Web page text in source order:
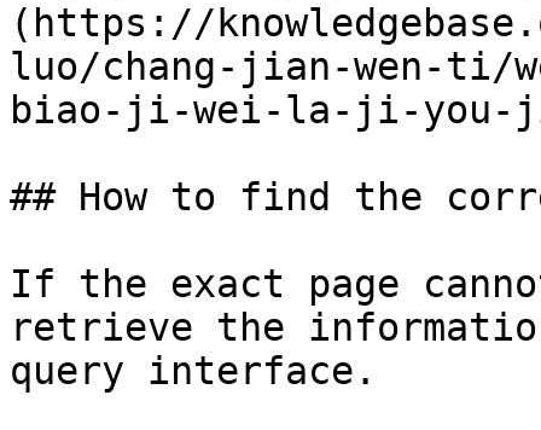
(https://
luo/chang-jian-wen-ti/
biao-ji-wei-la-ji-you-
## How to find the
If the exact page
retrieve the
query interface.